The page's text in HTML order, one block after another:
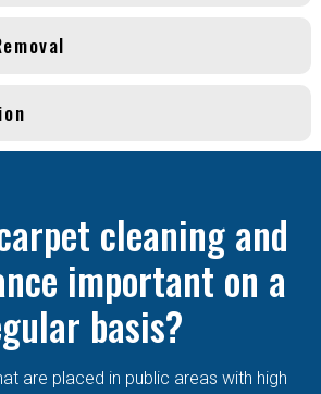
cleaning and
important on a
basis?
are placed in public areas with high